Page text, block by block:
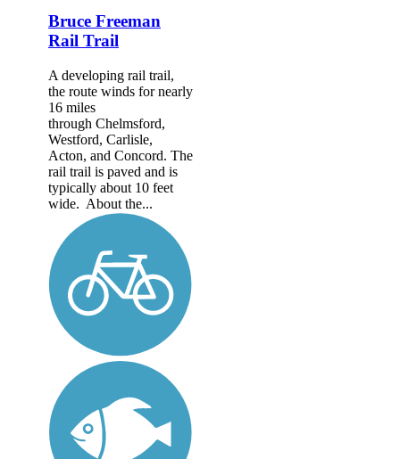
Bruce Freeman
Rail Trail
A developing rail trail,
the route winds for nearly
16 miles
through Chelmsford,
Westford, Carlisle,
Acton, and Concord. The
rail trail is paved and is
typically about 10 feet
wide. About the...